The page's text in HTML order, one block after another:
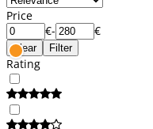
Price
€- €
Clear Filter
Rating